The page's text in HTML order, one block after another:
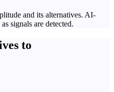
and its alternatives. AI-
signals are detected.
to